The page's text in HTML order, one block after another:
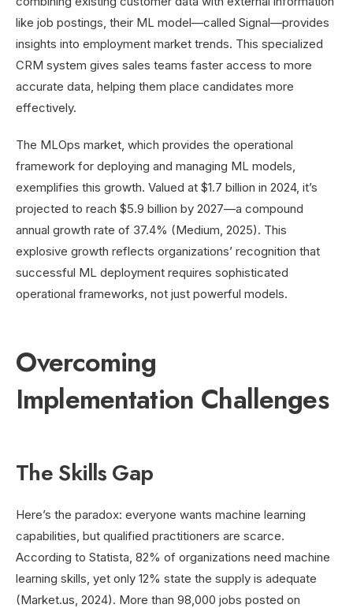
like job postings, their ML model—called Signal—provides
insights into employment market trends. This specialized
CRM system gives sales teams faster access to more
accurate data, helping them place candidates more
effectively.
The MLOps market, which provides the operational
framework for deploying and managing ML models,
exemplifies this growth. Valued at $1.7 billion in 2024, it’s
projected to reach $5.9 billion by 2027—a compound
annual growth rate of 37.4% (Medium, 2025). This
explosive growth reflects organizations’ recognition that
successful ML deployment requires sophisticated
operational frameworks, not just powerful models.
Overcoming
Implementation Challenges
The Skills Gap
Here’s the paradox: everyone wants machine learning
capabilities, but qualified practitioners are scarce.
According to Statista, 82% of organizations need machine
learning skills, yet only 12% state the supply is adequate
(Market.us, 2024). More than 98,000 jobs posted on